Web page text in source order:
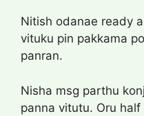
Nitish odanae ready
vituku pin pakkama
panran.
Nisha msg parthu
panna vitutu. Oru